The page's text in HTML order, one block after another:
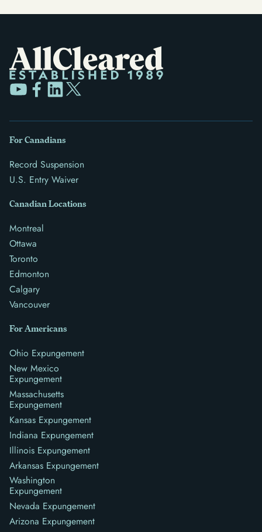
For Canadians
Record Suspension
U.S. Entry Waiver
Canadian Locations
Montreal
Ottawa
Toronto
Edmonton
Calgary
Vancouver
For Americans
Ohio Expungement
New Mexico
Expungement
Massachusetts
Expungement
Kansas Expungement
Indiana Expungement
Illinois Expungement
Arkansas Expungement
Washington
Expungement
Nevada Expungement
Arizona Expungement